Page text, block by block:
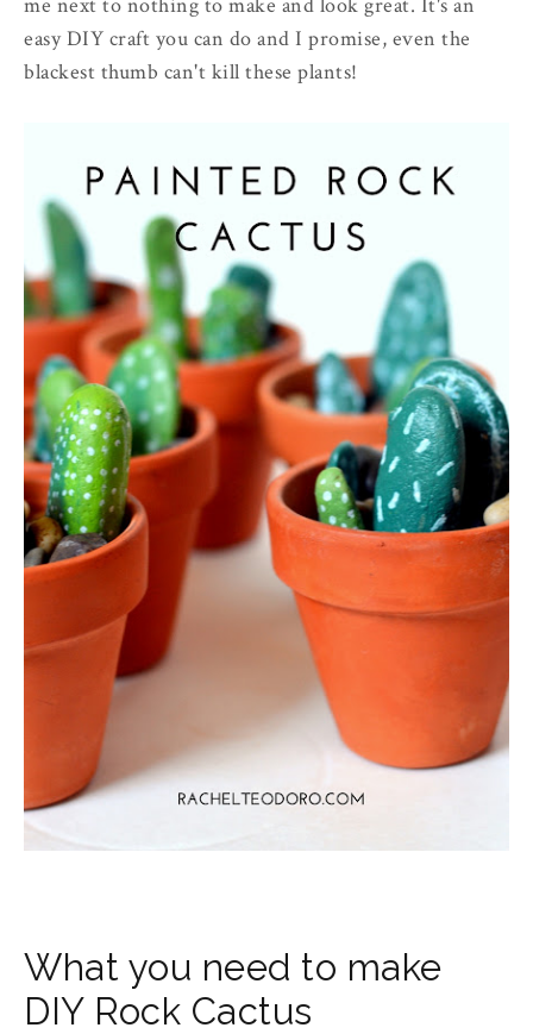
easy DIY craft you can do and I promise, even the
blackest thumb can't kill these plants!
What you need to make
DIY Rock Cactus